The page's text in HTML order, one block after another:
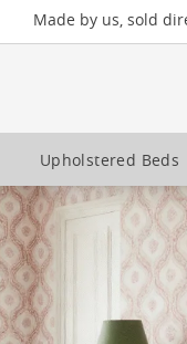
Made by us, sold
Upholstered Beds